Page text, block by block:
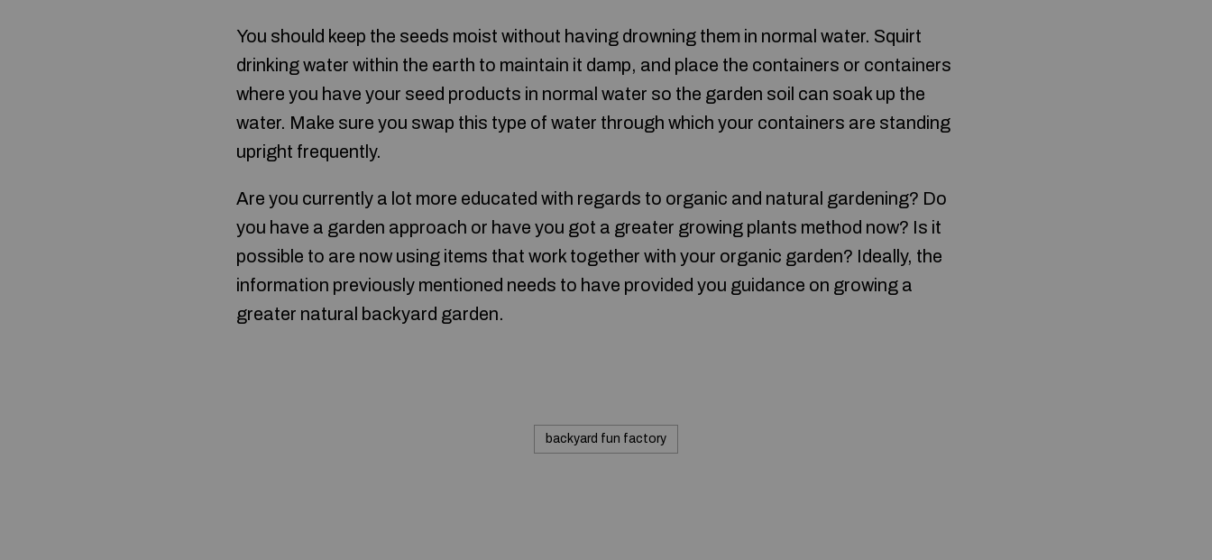
You should keep the seeds moist without having drowning them in normal water. Squirt
drinking water within the earth to maintain it damp, and place the containers or containers
where you have your seed products in normal water so the garden soil can soak up the
water. Make sure you swap this type of water through which your containers are standing
upright frequently.
Are you currently a lot more educated with regards to organic and natural gardening? Do
you have a garden approach or have you got a greater growing plants method now? Is it
possible to are now using items that work together with your organic garden? Ideally, the
information previously mentioned needs to have provided you guidance on growing a
greater natural backyard garden.
backyard fun factory